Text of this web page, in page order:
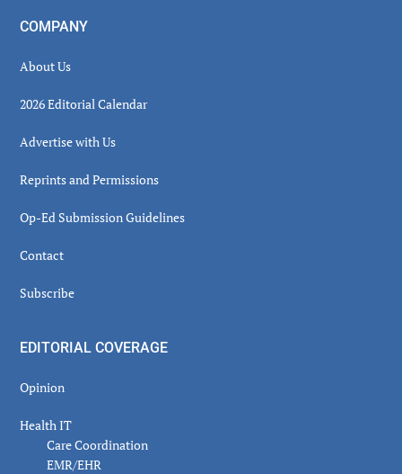
COMPANY
About Us
2026 Editorial Calendar
Advertise with Us
Reprints and Permissions
Op-Ed Submission Guidelines
Contact
Subscribe
EDITORIAL COVERAGE
Opinion
Health IT
Care Coordination
EMR/EHR